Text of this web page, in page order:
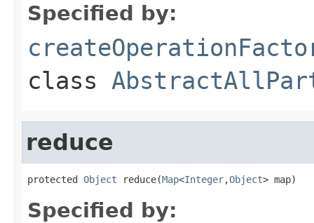
Specified by:
class
reduce
protected Object reduce(Map<Integer,Object> map)
Specified by: